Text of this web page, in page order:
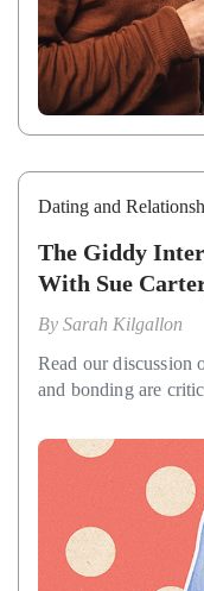
Dating and
The Giddy
With Sue
By Sarah Kilgallon
Read our discussion
and bonding are